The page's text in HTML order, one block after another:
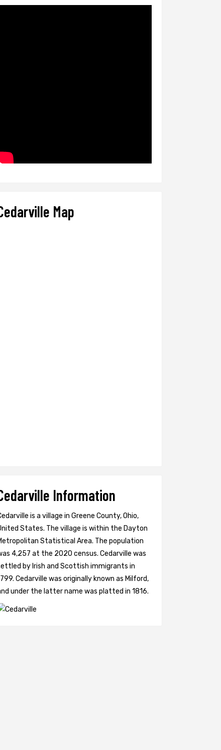
Map
Information
is a village in Greene County, Ohio,
States. The village is within the Dayton
Statistical Area. The population
4,257 at the 2020 census. Cedarville was
by Irish and Scottish immigrants in
Cedarville was originally known as Milford,
under the latter name was platted in 1816.